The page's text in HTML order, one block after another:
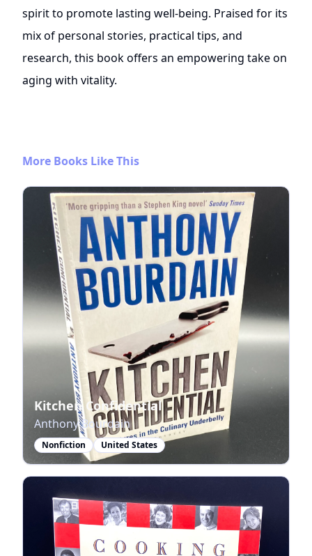
spirit to promote lasting well-being. Praised for its
mix of personal stories, practical tips, and
research, this book offers an empowering take on
aging with vitality.
More Books Like This
Kitchen Confidential
Anthony Bourdain
Nonfiction United States